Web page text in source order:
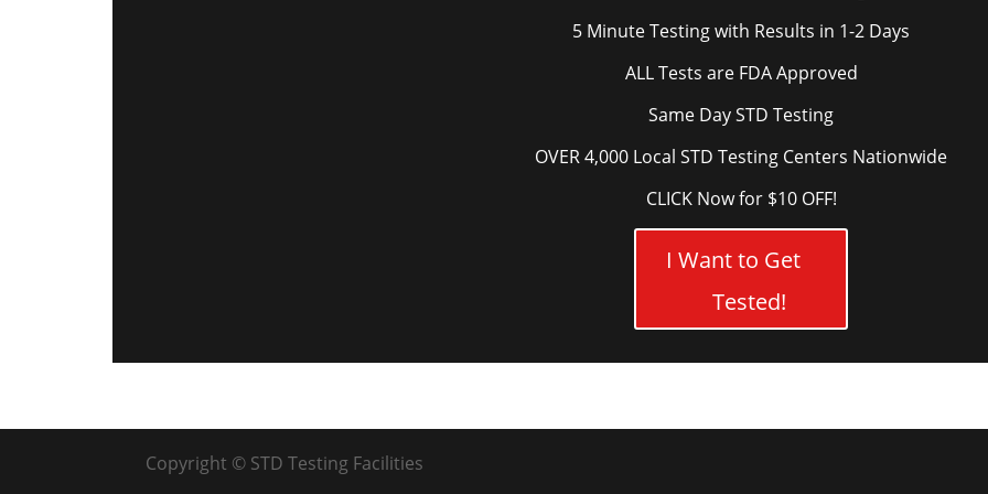
5 Minute Testing with Results in 1-2 Days
ALL Tests are FDA Approved
Same Day STD Testing
OVER 4,000 Local STD Testing Centers Nationwide
CLICK Now for $10 OFF!
I Want to Get
Tested!
Copyright © STD Testing Facilities